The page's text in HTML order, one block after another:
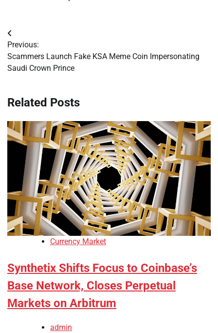
Post
navigation
Previous:
Scammers Launch Fake KSA Meme Coin Impersonating
Saudi Crown Prince
Related Posts
Currency Market
Synthetix Shifts Focus to Coinbase’s
Base Network, Closes Perpetual
Markets on Arbitrum
admin